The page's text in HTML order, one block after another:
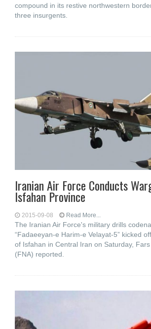
compound in its restive northwestern
three insurgents.
Iranian Air Force Conducts
Isfahan Province
2015-09-08 Read More...
The Iranian Air Force's military drills
“Fadaeeyan-e Harim-e Velayat-5” kicked
of Isfahan in Central Iran on Saturday,
(FNA) reported.